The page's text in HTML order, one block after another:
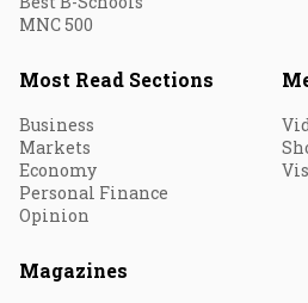
MNC 500
Most Read Sections
Business
Markets
Economy
Personal Finance
Opinion
Magazines